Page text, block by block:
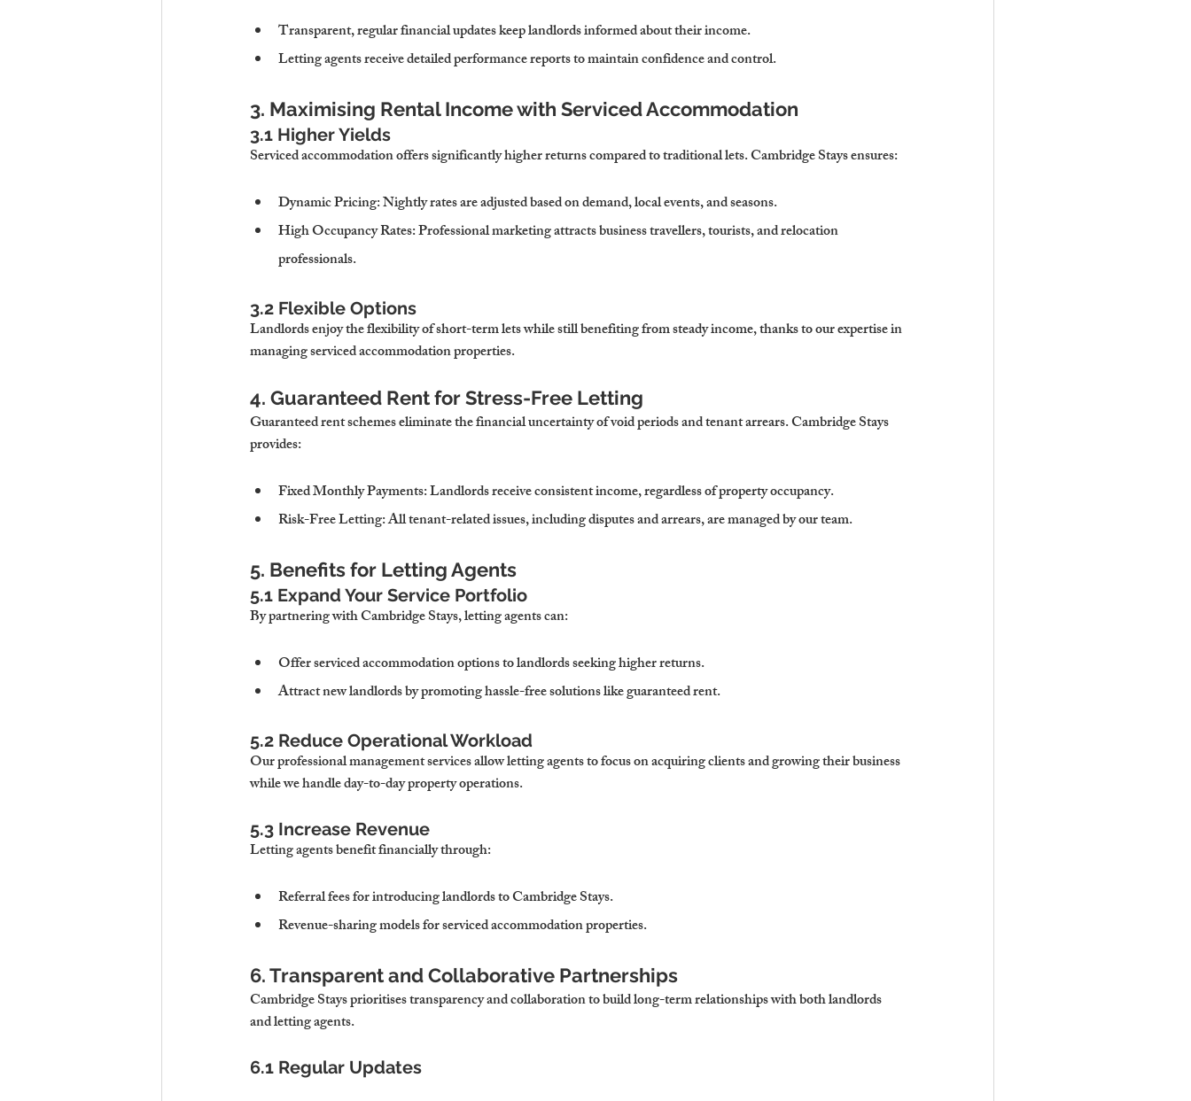
Transparent, regular financial updates keep landlords informed about their income.
Letting agents receive detailed performance reports to maintain confidence and control.
3. Maximising Rental Income with Serviced Accommodation
3.1 Higher Yields
Serviced accommodation offers significantly higher returns compared to traditional lets. Cambridge Stays ensures:
Dynamic Pricing: Nightly rates are adjusted based on demand, local events, and seasons.
High Occupancy Rates: Professional marketing attracts business travellers, tourists, and relocation
professionals.
3.2 Flexible Options
Landlords enjoy the flexibility of short-term lets while still benefiting from steady income, thanks to our expertise in
managing serviced accommodation properties.
4. Guaranteed Rent for Stress-Free Letting
Guaranteed rent schemes eliminate the financial uncertainty of void periods and tenant arrears. Cambridge Stays
provides:
Fixed Monthly Payments: Landlords receive consistent income, regardless of property occupancy.
Risk-Free Letting: All tenant-related issues, including disputes and arrears, are managed by our team.
5. Benefits for Letting Agents
5.1 Expand Your Service Portfolio
By partnering with Cambridge Stays, letting agents can:
Offer serviced accommodation options to landlords seeking higher returns.
Attract new landlords by promoting hassle-free solutions like guaranteed rent.
5.2 Reduce Operational Workload
Our professional management services allow letting agents to focus on acquiring clients and growing their business
while we handle day-to-day property operations.
5.3 Increase Revenue
Letting agents benefit financially through:
Referral fees for introducing landlords to Cambridge Stays.
Revenue-sharing models for serviced accommodation properties.
6. Transparent and Collaborative Partnerships
Cambridge Stays prioritises transparency and collaboration to build long-term relationships with both landlords
and letting agents.
6.1 Regular Updates